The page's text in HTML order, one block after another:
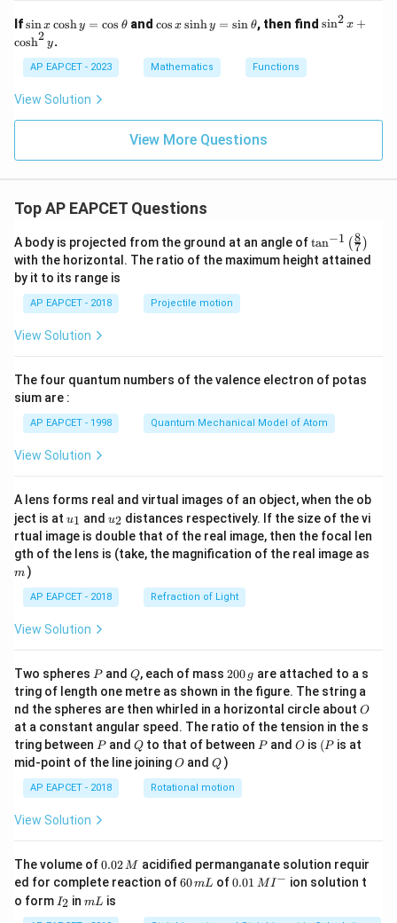
x^
2 -
&
-2
x
q
3
+
4,
x
<-
nd
{c
=
2
If\s
in
x
\c
os
y
=
\t
a
sinx coshy = cos θand \c
\s
in
=
\s
in
\t
a
cos x sinhy = sin θ, then find \s
os
2
sin2 x +
cosh2 y.
AP EAPCET - 2023 Mathematics Functions
View Solution
View More Questions
Top AP EAPCET Questions
A body is projected from the ground at an angle of\ta
n^
{-
\ri
tan−1 (7
8 )
with the horizontal. The ratio of the maximum height attained
by it to its range is
AP EAPCET - 2018 Projectile motion
View Solution
The four quantum numbers of the valence electron of potas
sium are :
AP EAPCET - 1998 Quantum Mechanical Model of Atom
View Solution
A lens forms real and virtual images of an object, when the ob
ject is at u_
{1}
u1 and u_
{2}
u2 distances respectively. If the size of the vi
rtual image is double that of the real image, then the focal len
gth of the lens is (take, the magnification of the real image as
m )
AP EAPCET - 2018 Refraction of Light
View Solution
Two spheres P
Pand Q
Q, each of mass 2
0
0
\,
g
200 g are attached to a s
tring of length one metre as shown in the figure. The string a
nd the spheres are then whirled in a horizontal circle about O
O
at a constant angular speed. The ratio of the tension in the s
tring between P
Pand Q
Qto that of between P
Pand O
O is (P
(P is at
mid-point of the line joiningO
O andQ
Q )
AP EAPCET - 2018 Rotational motion
View Solution
The volume of0.
0
2
\,
M
0.02M acidified permanganate solution requir
ed for complete reaction of6
60mL of0.0
0.01 MI− ion solution t
o form I
_
I2 inm
mL is